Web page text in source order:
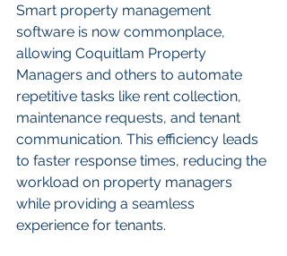
Smart property management
software is now commonplace,
allowing Coquitlam Property
Managers and others to automate
repetitive tasks like rent collection,
maintenance requests, and tenant
communication. This efficiency leads
to faster response times, reducing the
workload on property managers
while providing a seamless
experience for tenants.